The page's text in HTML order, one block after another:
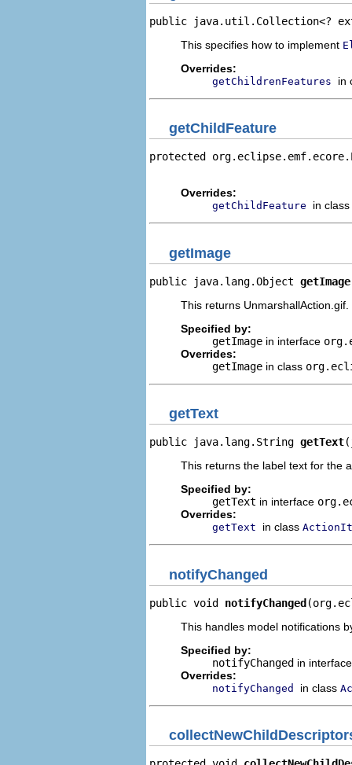
public java.util.Collection<?
This specifies how to implement
Overrides:
getChildrenFeatures in
getChildFeature
protected
Overrides:
getChildFeature in class
getImage
public java.lang.Object getImage
This returns UnmarshallAction.gif.
Specified by:
getImage in interface
Overrides:
getImage in class
getText
public java.lang.String getText
This returns the label text for the
Specified by:
getText in interface
Overrides:
getText in class
notifyChanged
public void notifyChanged
This handles model notifications
Specified by:
notifyChanged in
Overrides:
notifyChanged in class